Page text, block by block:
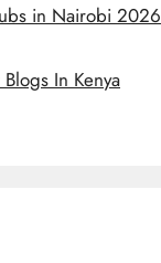
in Nairobi 2026
In Kenya